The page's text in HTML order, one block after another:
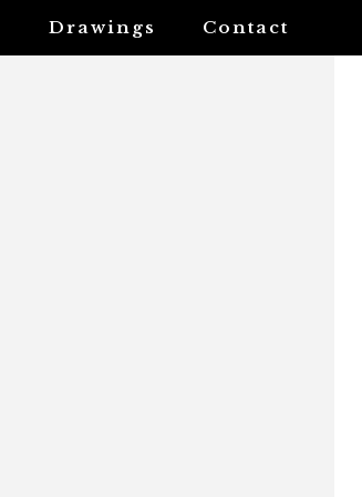
Drawings Contact